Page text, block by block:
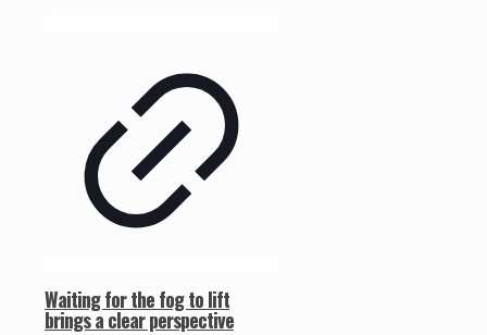
Waiting for the fog to lift
brings a clear perspective